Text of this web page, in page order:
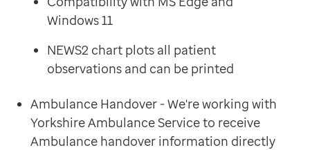
Windows 11
NEWS2 chart plots all patient
observations and can be printed
Ambulance Handover - We're working with
Yorkshire Ambulance Service to receive
Ambulance handover information directly